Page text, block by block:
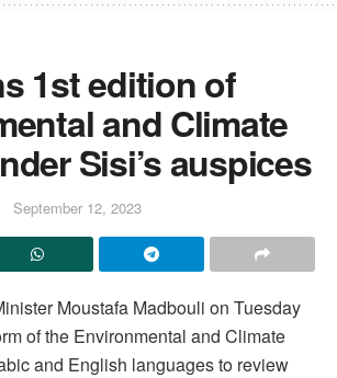
1st edition of
and Climate
Sisi’s auspices
September 12, 2023
Moustafa Madbouli on Tuesday
of the Environmental and Climate
and English languages to review